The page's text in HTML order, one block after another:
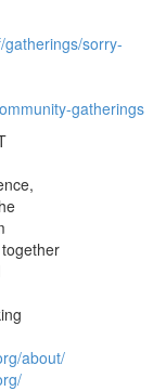
sorry-
gatherings
about/